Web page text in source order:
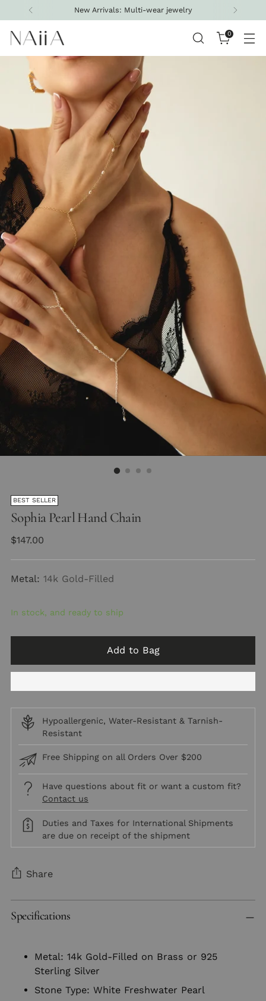
New Arrivals: Multi-wear jewelry
0
BEST SELLER
Sophia Pearl Hand Chain
Regular
$147.00
Metal: 14k Gold-Filled
In stock, and ready to ship
Add to Bag
Hypoallergenic, Water-Resistant & Tarnish-
Resistant
Free Shipping on all Orders Over $200
Have questions about fit or want a custom fit?
Contact us
Duties and Taxes for International Shipments
are due on receipt of the shipment
Share
product
Specifications
Metal: 14k Gold-Filled on Brass or 925
Sterling Silver
Stone Type: White Freshwater Pearl